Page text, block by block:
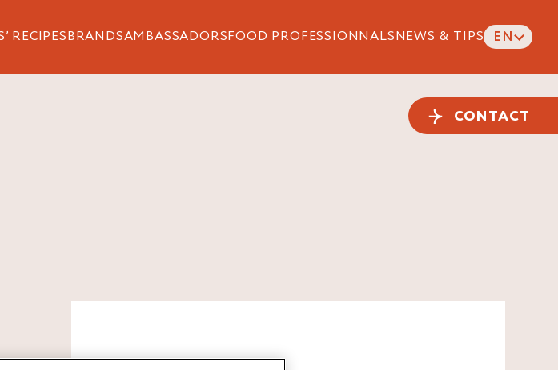
RECIPESBRANDSAMBASSADORSFOOD PROFESSIONNALSNEWS & TIPS EN
CONTACT